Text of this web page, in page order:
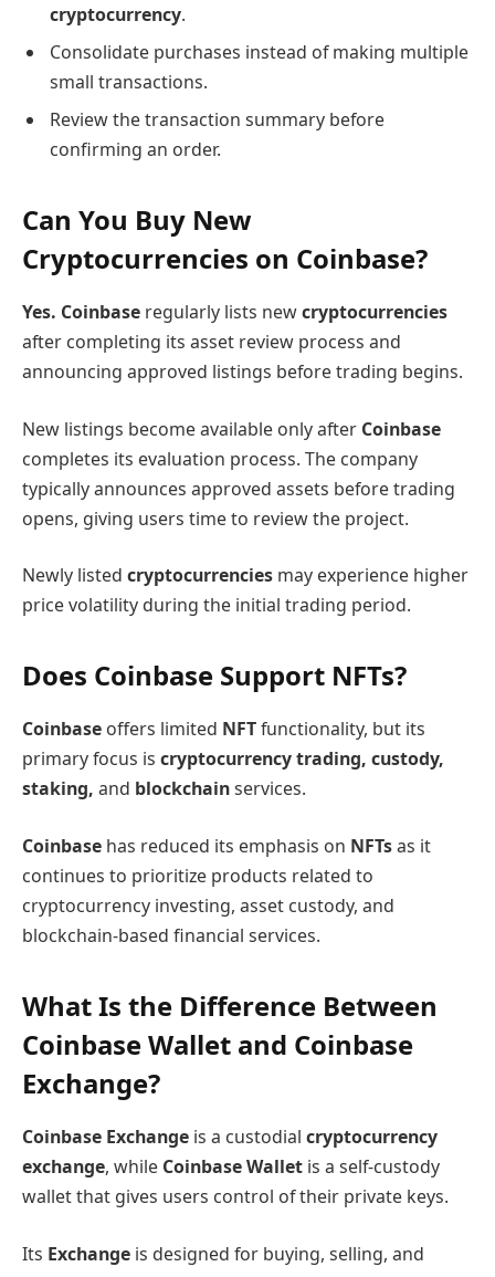
cryptocurrency.
Consolidate purchases instead of making multiple
small transactions.
Review the transaction summary before
confirming an order.
Can You Buy New
Cryptocurrencies on Coinbase?
Yes. Coinbase regularly lists newcryptocurrencies
after completing its asset review process and
announcing approved listings before trading begins.
New listings become available only after Coinbase
completes its evaluation process. The company
typically announces approved assets before trading
opens, giving users time to review the project.
Newly listed cryptocurrencies may experience higher
price volatility during the initial trading period.
Does Coinbase Support NFTs?
Coinbase offers limited NFTfunctionality, but its
primary focus is cryptocurrency trading, custody,
staking, and blockchainservices.
Coinbase has reduced its emphasis on NFTsas it
continues to prioritize products related to
cryptocurrency investing, asset custody, and
blockchain-based financial services.
What Is the Difference Between
Coinbase Wallet and Coinbase
Exchange?
Coinbase Exchange is a custodial cryptocurrency
exchange, while Coinbase Wallet is a self-custody
wallet that gives users control of their private keys.
Its Exchange is designed for buying, selling, and